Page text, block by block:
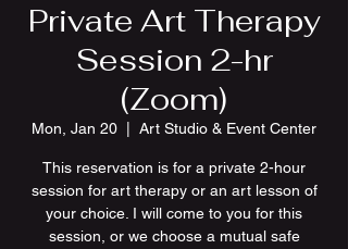
Private Art Therapy
Session 2-hr
(Zoom)
Mon, Jan 20 Art Studio & Event Center
This reservation is for a private 2-hour
session for art therapy or an art lesson of
your choice. I will come to you for this
session, or we choose a mutual safe